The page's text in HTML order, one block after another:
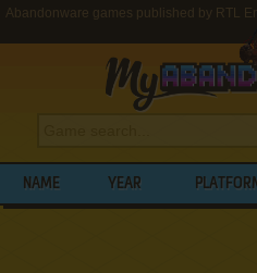
Abandonware games published by RTL
NAME YEAR